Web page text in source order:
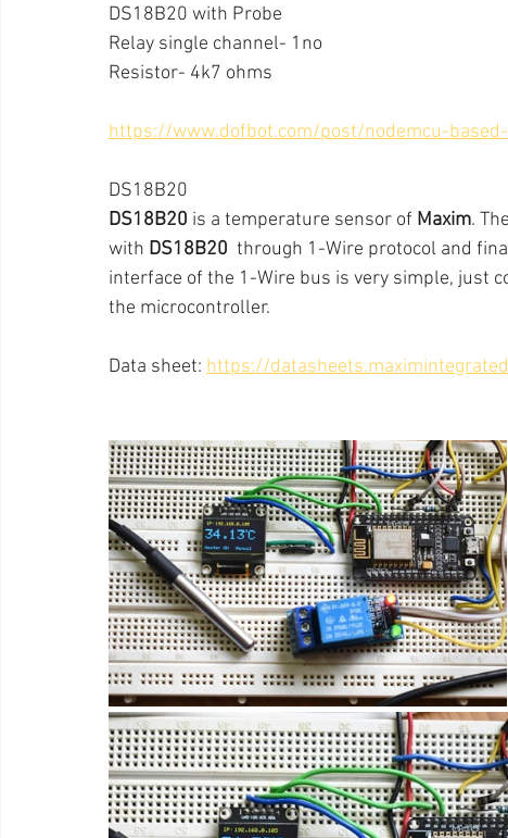
DS18B20 with Probe
Relay single channel- 1no
Resistor- 4k7 ohms
https://www.dofbot.com/post/nodemcu-
DS18B20
DS18B20 is a temperature sensor of Maxim.
with DS18B20
through 1-Wire protocol and
interface of the 1-Wire bus is very simple, just
the microcontroller.
Data sheet: https://